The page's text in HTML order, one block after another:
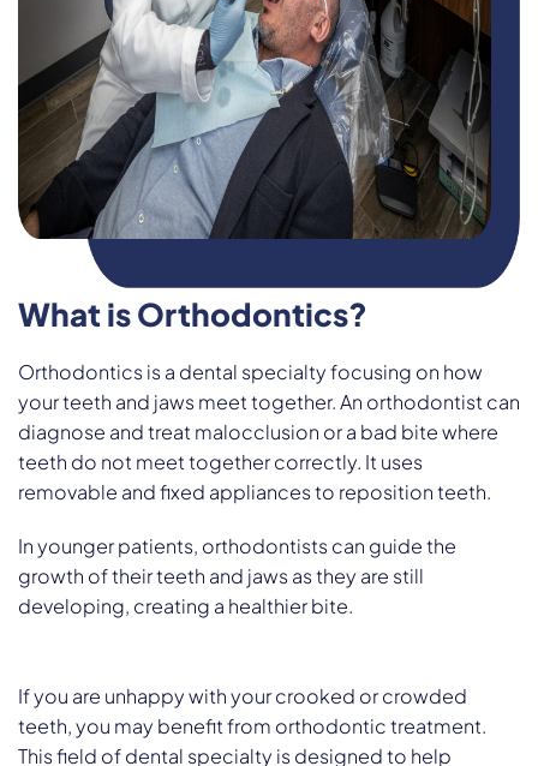
What is Orthodontics?
Orthodontics is a dental specialty focusing on how
your teeth and jaws meet together. An orthodontist can
diagnose and treat malocclusion or a bad bite where
teeth do not meet together correctly. It uses
removable and fixed appliances to reposition teeth.
In younger patients, orthodontists can guide the
growth of their teeth and jaws as they are still
developing, creating a healthier bite.
If you are unhappy with your crooked or crowded
teeth, you may benefit from orthodontic treatment.
This field of dental specialty is designed to help